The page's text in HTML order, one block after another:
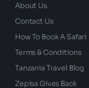
About Us
Contact Us
How To Book A Safari
Terms & Conditions
Tanzania Travel Blog
Zepisa Gives Back